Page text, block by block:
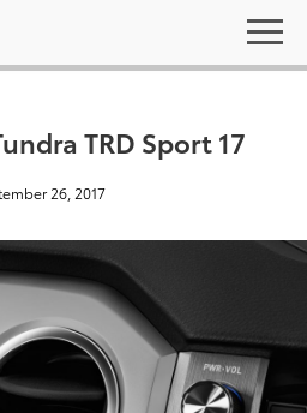
TRD Sport 17
26, 2017